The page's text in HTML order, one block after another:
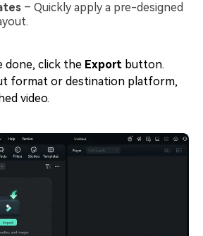
– Quickly apply a pre-designed
done, click the Export button.
format or destination platform,
video.